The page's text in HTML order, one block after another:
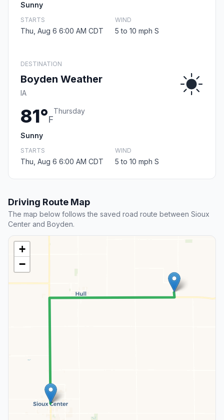
Sunny
STARTS
Thu, Aug 6 6:00 AM CDT
WIND
5 to 10 mph S
DESTINATION
Boyden Weather
IA
81°F
Thursday
Sunny
STARTS
Thu, Aug 6 6:00 AM CDT
WIND
5 to 10 mph S
Driving Route Map
The map below follows the saved road route between Sioux
Center and Boyden.
+
−